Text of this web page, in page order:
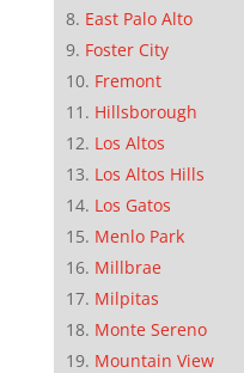
East Palo Alto
Foster City
Fremont
Hillsborough
Los Altos
Los Altos Hills
Los Gatos
Menlo Park
Millbrae
Milpitas
Monte Sereno
Mountain View